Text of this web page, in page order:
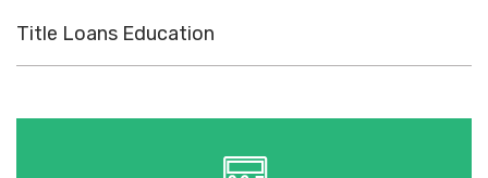
Title Loans Education